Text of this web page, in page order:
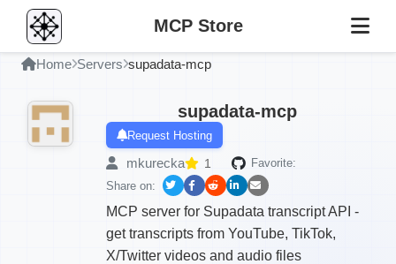
MCP Store
Home Servers supadata-mcp
supadata-mcp
Request Hosting
mkurecka 1
Favorite:
Share on:
MCP server for Supadata transcript API -
get transcripts from YouTube, TikTok,
X/Twitter videos and audio files